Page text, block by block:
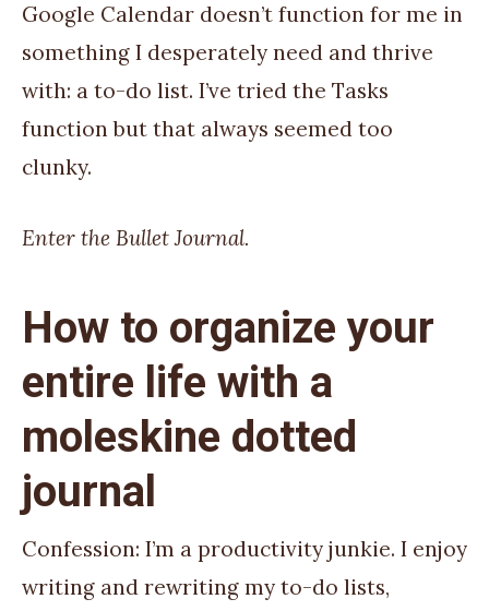
Google Calendar doesn’t function for me in
something I desperately need and thrive
with: a to-do list. I’ve tried the Tasks
function but that always seemed too
clunky.
Enter the Bullet Journal.
How to organize your
entire life with a
moleskine dotted
journal
Confession: I’m a productivity junkie. I enjoy
writing and rewriting my to-do lists,